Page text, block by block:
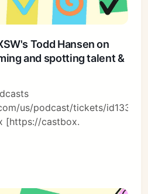
Todd Hansen on
and spotting talent &
us/podcast/tickets/
[https://castbox.